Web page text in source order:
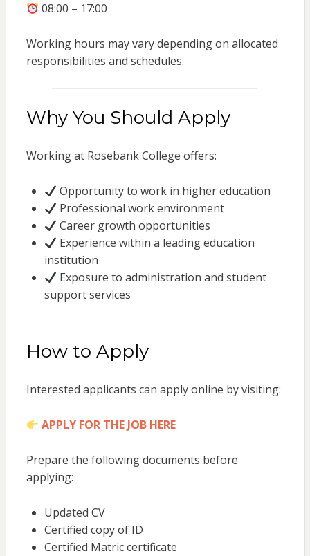
08:00 – 17:00
Working hours may vary depending on allocated
responsibilities and schedules.
Why You Should Apply
Working at Rosebank College offers:
Opportunity to work in higher education
Professional work environment
Career growth opportunities
Experience within a leading education
institution
Exposure to administration and student
support services
How to Apply
Interested applicants can apply online by visiting:
APPLY FOR THE JOB HERE
Prepare the following documents before
applying:
Updated CV
Certified copy of ID
Certified Matric certificate